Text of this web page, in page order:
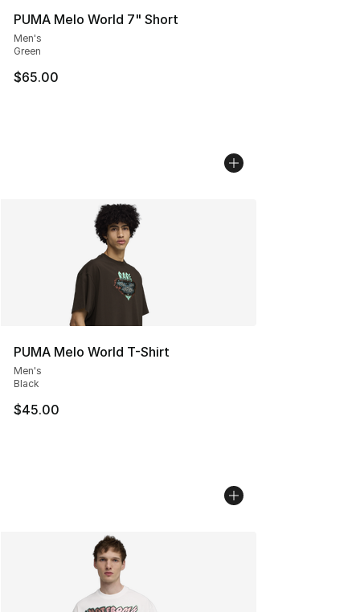
PUMA Melo World 7" Short
Men's
Green
$65.00
PUMA Melo World T-Shirt
Men's
Black
$45.00